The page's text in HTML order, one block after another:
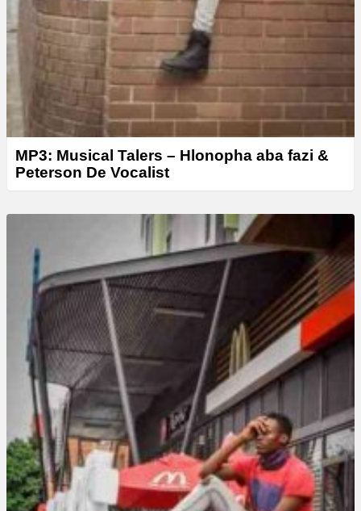
MP3: Musical Talers – Hlonopha aba fazi &
Peterson De Vocalist